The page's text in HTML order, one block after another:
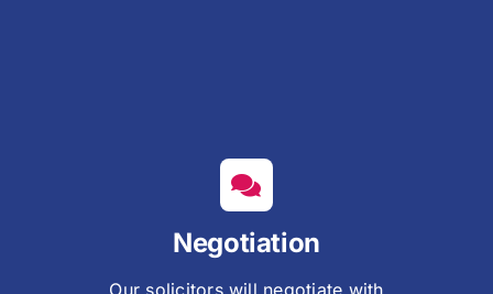
Negotiation